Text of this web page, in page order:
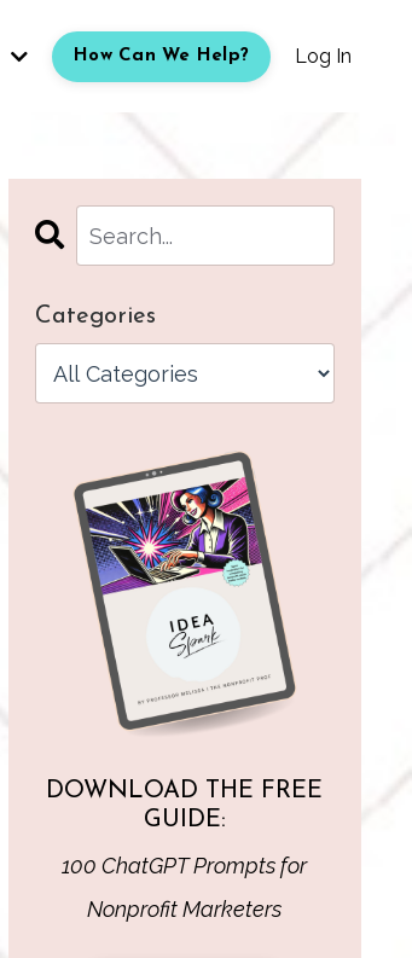
How Can We Help? Log In
Categories
DOWNLOAD THE FREE
GUIDE:
100 ChatGPT Prompts for
Nonprofit Marketers